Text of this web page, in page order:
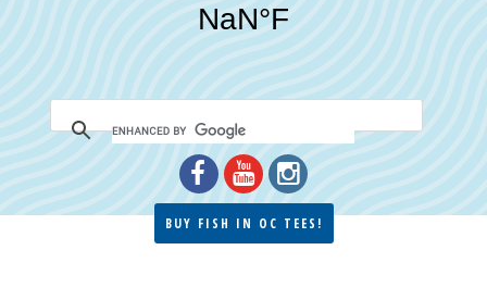
BUY FISH IN OC TEES!